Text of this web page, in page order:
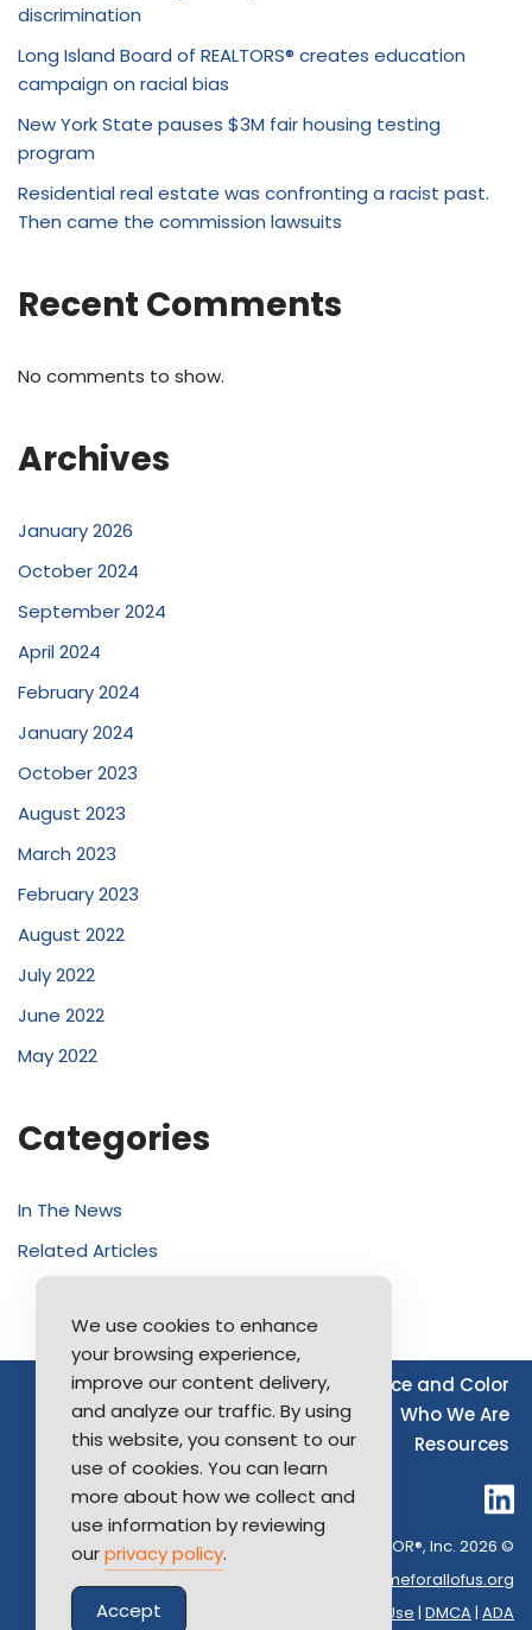
discrimination
Long Island Board of REALTORS® creates education
campaign on racial bias
New York State pauses $3M fair housing testing
program
Residential real estate was confronting a racist past.
Then came the commission lawsuits
Recent Comments
No comments to show.
Archives
January 2026
October 2024
September 2024
April 2024
February 2024
January 2024
October 2023
August 2023
March 2023
February 2023
August 2022
July 2022
June 2022
May 2022
Categories
In The News
Related Articles
Source of Income Disability
Race and Color
Furthering Fair Housing
LGBTQ+
Who We Are
Resources
Long Island Board of REALTOR®, Inc. 2026 ©
info@homeforallofus.org
Terms of Use | DMCA| ADA
We use cookies to enhance
your browsing experience,
improve our content delivery,
and analyze our traffic. By using
this website, you consent to our
use of cookies. You can learn
more about how we collect and
use information by reviewing
ourprivacy policy.
Accept